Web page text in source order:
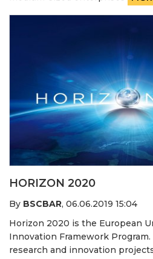
HORIZON 2020
By BSCBAR, 06.06.2019 15:04
Horizon 2020 is the European
Innovation Framework
research and innovation